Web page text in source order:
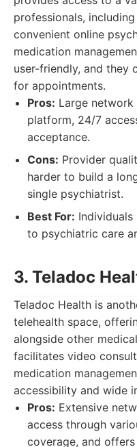
professionals,
convenient online
medication
user-friendly, and they
for appointments.
Pros: Large
platform, 24/7
acceptance.
Cons: Provider
harder to build a
single psychiatrist.
Best For:
to psychiatric care
3. Teladoc
Teladoc Health is
telehealth space,
alongside other
facilitates video
medication
accessibility and wide
Pros: Extensive
access through
coverage, and